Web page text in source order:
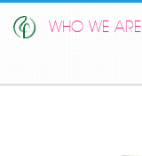
WHO WE ARE